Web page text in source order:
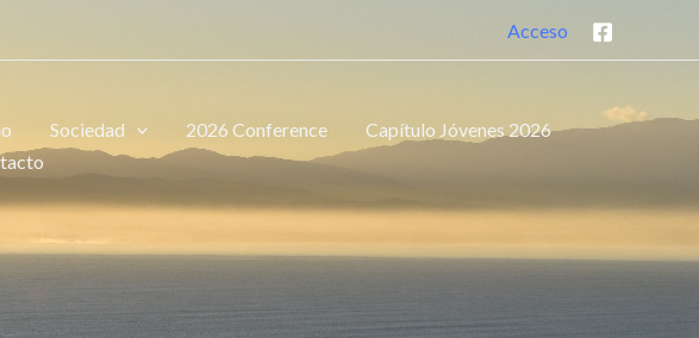
Acceso
Sociedad 2026 Conference
Capítulo Jóvenes 2026